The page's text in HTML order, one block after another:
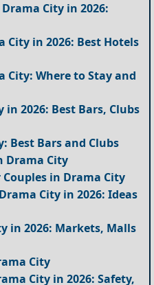
City in 2026:
City in 2026: Best Hotels
City: Where to Stay and
2026: Best Bars, Clubs
Best Bars and Clubs
Drama City
in Drama City
City in 2026: Ideas
in 2026: Markets, Malls
City
City in 2026: Safety,